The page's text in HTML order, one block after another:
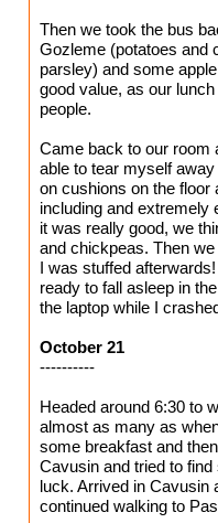
Then we took the bus
Gozleme (potatoes and
parsley) and some
good value, as our
people.
Came back to our room
able to tear myself
on cushions on the floor
including and extremely
it was really good, we
and chickpeas. Then
I was stuffed
ready to fall asleep in
the laptop while I
October 21
----------
Headed around 6:30 to
almost as many as
some breakfast and
Cavusin and tried to
luck. Arrived in Cavusin
continued walking to